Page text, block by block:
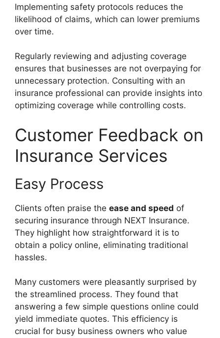
Implementing safety protocols reduces the
likelihood of claims, which can lower premiums
over time.
Regularly reviewing and adjusting coverage
ensures that businesses are not overpaying for
unnecessary protection. Consulting with an
insurance professional can provide insights into
optimizing coverage while controlling costs.
Customer Feedback on
Insurance Services
Easy Process
Clients often praise the ease and speed of
securing insurance through NEXT Insurance.
They highlight how straightforward it is to
obtain a policy online, eliminating traditional
hassles.
Many customers were pleasantly surprised by
the streamlined process. They found that
answering a few simple questions online could
yield immediate quotes. This efficiency is
crucial for busy business owners who value